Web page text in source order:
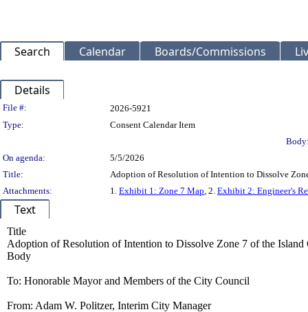
Search Calendar Boards/Commissions
Details
Legislation Details
File #:
2026-5921
Type:
Consent Calendar Item
On agenda:
5/5/2026
Title:
Adoption of Resolution of Intention to Dissolve
Attachments:
1. Exhibit 1: Zone 7 Map, 2. Exhibit 2: Engineer's
Text
Title
Adoption of Resolution of Intention to Dissolve Zone 7 of the
Body
To: Honorable Mayor and Members of the City Council
From: Adam W. Politzer, Interim City Manager